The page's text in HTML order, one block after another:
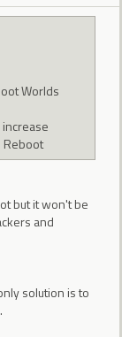
Worlds
Reboot
but it won't be
and
solution is to